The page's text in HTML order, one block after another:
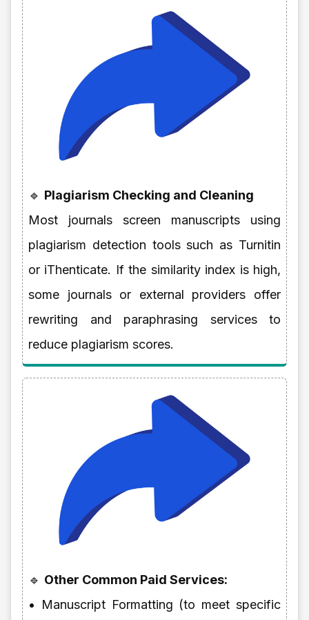
🔹 Plagiarism Checking and Cleaning
Most journals screen manuscripts using
plagiarism detection tools such as Turnitin
or iThenticate. If the similarity index is high,
some journals or external providers offer
rewriting and paraphrasing services to
reduce plagiarism scores.
🔹 Other Common Paid Services:
• Manuscript Formatting (to meet specific